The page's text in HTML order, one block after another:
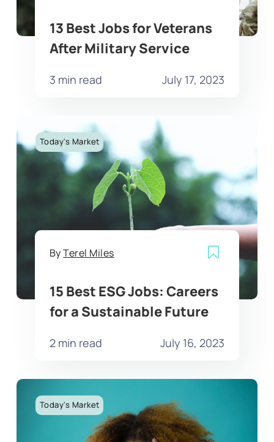
13 Best Jobs for Veterans
After Military Service
3 min read July 17, 2023
Today's Market
ByTerel Miles
15 Best ESG Jobs: Careers
for a Sustainable Future
2 min read July 16, 2023
Today's Market